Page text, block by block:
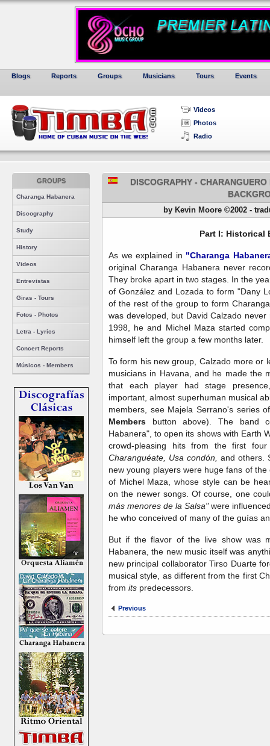
Blogs Reports Groups Musicians Tours Events
Videos
Photos
Radio
GROUPS
Charanga Habanera
Discography
Study
History
Videos
Entrevistas
Giras - Tours
Fotos - Photos
Letra - Lyrics
Concert Reports
Músicos - Members
DISCOGRAPHY -
by Kevin Moore ©2002 -
Part I: Historical
As we explained in "Charanga
original Charanga Habanera never
They broke apart in two stages. In the
of González and Lozada to form "Dany
of the rest of the group to form
was developed, but David Calzado
1998, he and Michel Maza started
himself left the group a few months later.
To form his new group, Calzado more or
musicians in Havana, and he made the
that each player had stage
important, almost superhuman musical
members, see Majela Serrano's series
Members button above). The band
Habanera", to open its shows with Earth
crowd-pleasing hits from the first
Charanguéate, Usa condón,
and others.
new young players were huge fans of
of Michel Maza, whose style can be
on the newer songs. Of course, one
más menores de la Salsa"were
he who conceived of many of the guías
But if the flavor of the live show was
Habanera, the new music itself was
new principal collaborator Tirso Duarte
musical style, as different from the first
from its predecessors.
Previous